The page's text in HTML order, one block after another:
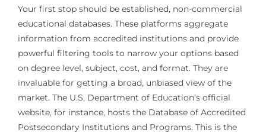
Your first stop should be established, non-commercial
educational databases. These platforms aggregate
information from accredited institutions and provide
powerful filtering tools to narrow your options based
on degree level, subject, cost, and format. They are
invaluable for getting a broad, unbiased view of the
market. The U.S. Department of Education’s official
website, for instance, hosts the Database of Accredited
Postsecondary Institutions and Programs. This is the